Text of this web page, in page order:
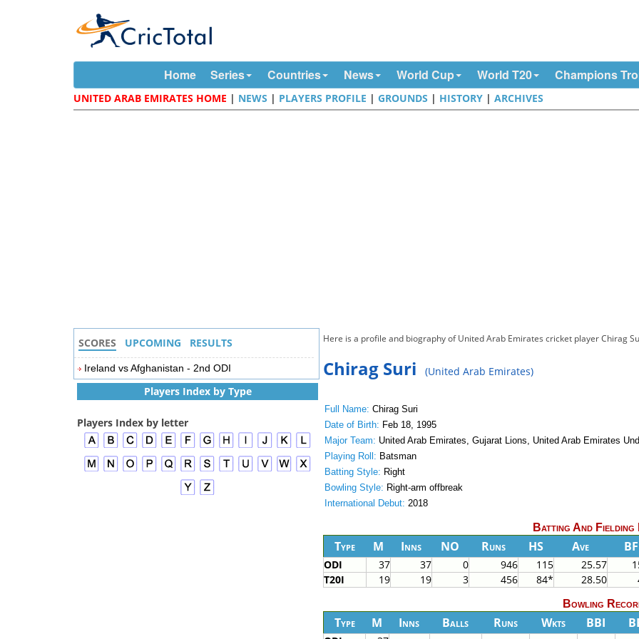
Home Series Countries News World Cup World T20 Champions
UNITED ARAB EMIRATES HOME | NEWS | PLAYERS PROFILE |GROUNDS | HISTORY |ARCHIVES
Here is a profile and biography of United Arab Emirates cricket player Chirag
Chirag Suri(United Arab Emirates)
Full Name: Chirag Suri
Date of Birth: Feb 18, 1995
Major Team: United Arab Emirates, Gujarat Lions, United Arab Emirates
Playing Roll: Batsman
Batting Style: Right
Bowling Style: Right-arm offbreak
International Debut: 2018
Batting And Fielding
Type M Inns NO Runs HS Ave BF
ODI 37 37 0 946 115 25.57
T20I
19 19 3 456 84* 28.50
Bowling
Type M Inns Balls Runs Wkts BBI
SCORES UPCOMING RESULTS
Ireland vs Afghanistan - 2nd ODI
Players Index by Type
Players Index by letter